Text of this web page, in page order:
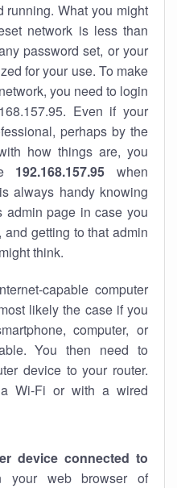
running. What you might
network is less than
password set, or your
for your use. To make
you need to login
Even if your
perhaps by the
how things are, you
192.168.157.95 when
always handy knowing
admin page in case you
getting to that admin
think.
capable computer
likely the case if you
computer, or
You then need to
device to your router.
Wi-Fi or with a wired
device connected to
your web browser of